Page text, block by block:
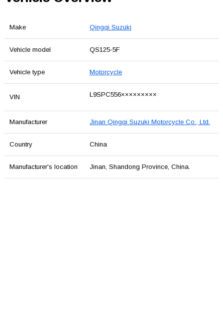
Make Qingqi Suzuki
Vehicle model QS125-5F
Vehicle type Motorcycle
VIN L9SPC556×××××××××
Manufacturer Jinan Qingqi Suzuki Motorcycle Co., Ltd.
Country China
Manufacturer's location Jinan, Shandong Province, China.